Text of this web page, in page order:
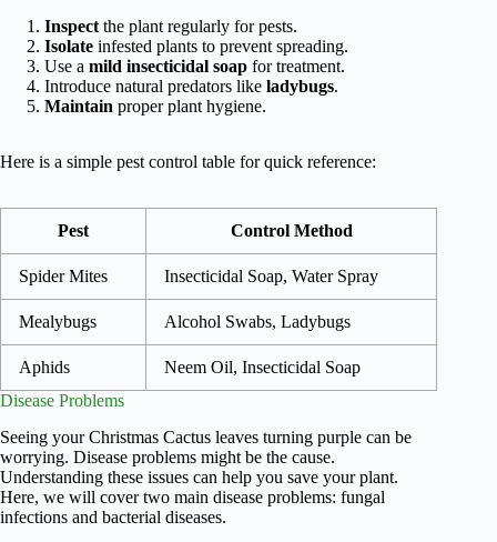
Inspect the plant regularly for pests.
Isolate infested plants to prevent spreading.
Use a mild insecticidal soap for treatment.
Introduce natural predators like ladybugs.
Maintain proper plant hygiene.
Here is a simple pest control table for quick reference:
Pest Control Method
Spider Mites Insecticidal Soap, Water Spray
Mealybugs Alcohol Swabs, Ladybugs
Aphids
Neem Oil, Insecticidal Soap
Disease Problems
Seeing your Christmas Cactus leaves turning purple can be
worrying. Disease problems might be the cause.
Understanding these issues can help you save your plant.
Here, we will cover two main disease problems: fungal
infections and bacterial diseases.